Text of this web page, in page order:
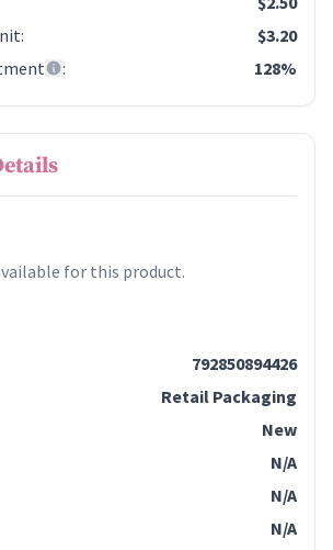
:
$3.20
: 128%
for this product.
792850894426
Retail Packaging
New
N/A
N/A
N/A